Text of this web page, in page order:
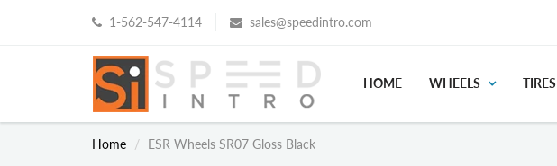
1-562-547-4114 sales@speedintro.com
HOME WHEELS TIRES
Home ESR Wheels SR07 Gloss Black